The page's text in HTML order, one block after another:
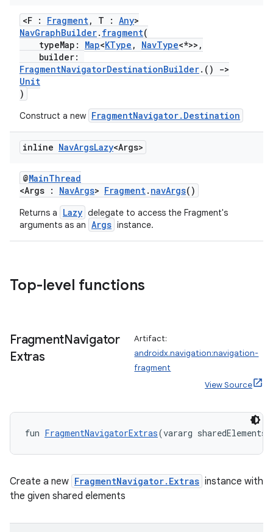
<F : Fragment, T : Any>
NavGraphBuilder. fragment(
typeMap: Map<KType , NavType<*>>,
builder:
FragmentNavigatorDestinationBuilder.()
->
Unit
)
Construct a new FragmentNavigator.Destination
inline NavArgsLazy<Args>
@MainThread
<Args : NavArgs> Fragment. navArgs()
Returns a Lazy delegate to access the Fragment's
arguments as an Args instance.
Top-level functions
FragmentNavigator
Extras
Artifact:
androidx.navigation:navigation-
fragment
View Source
fun FragmentNavigatorExtras(vararg
Create a new FragmentNavigator.Extras instance with
the given shared elements